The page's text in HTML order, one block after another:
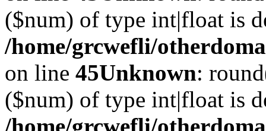
($num) of type int|float is
/home/grcwefli/
on line 45Unknown:
($num) of type int|float is